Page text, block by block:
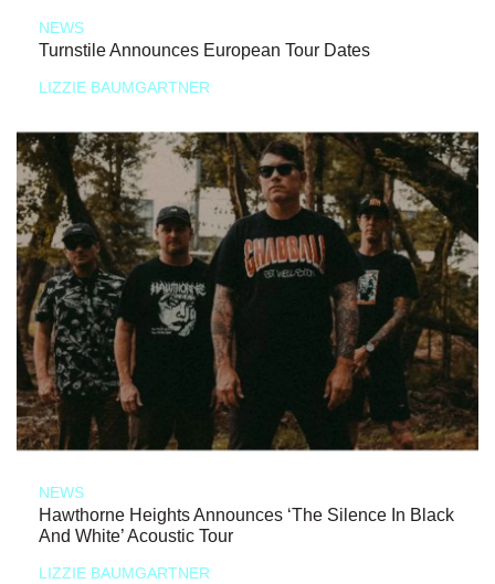
NEWS
Turnstile Announces European Tour Dates
LIZZIE BAUMGARTNER
NEWS
Hawthorne Heights Announces ‘The Silence In Black
And White’ Acoustic Tour
LIZZIE BAUMGARTNER